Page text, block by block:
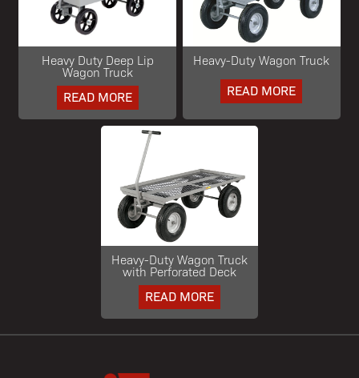
Heavy Duty Deep Lip
Wagon Truck
READ MORE
Heavy-Duty Wagon Truck
READ MORE
Heavy-Duty Wagon Truck
with Perforated Deck
READ MORE